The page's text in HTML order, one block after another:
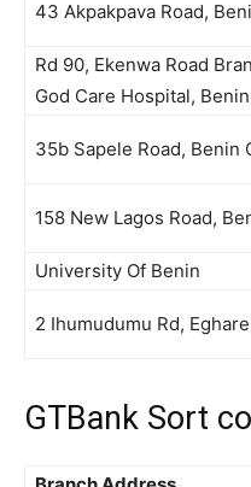
43 Akpakpava Road,
Rd 90, Ekenwa Road
God Care Hospital,
35b Sapele Road, Benin
158 New Lagos Road,
University Of Benin
2 Ihumudumu Rd,
GTBank Sort